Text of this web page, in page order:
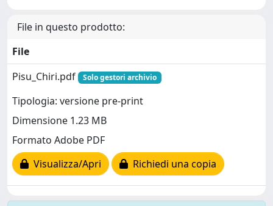
File in questo prodotto:
File
Pisu_Chiri.pdf
Solo gestori archivio
Tipologia: versione pre-print
Dimensione 1.23 MB
Formato Adobe PDF
Visualizza/Apri
Richiedi una copia